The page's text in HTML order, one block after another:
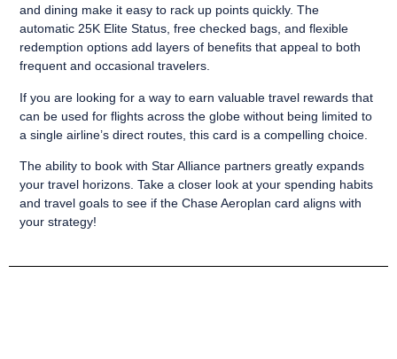
and dining make it easy to rack up points quickly. The
automatic 25K Elite Status, free checked bags, and flexible
redemption options add layers of benefits that appeal to both
frequent and occasional travelers.
If you are looking for a way to earn valuable travel rewards that
can be used for flights across the globe without being limited to
a single airline’s direct routes, this card is a compelling choice.
The ability to book with Star Alliance partners greatly expands
your travel horizons. Take a closer look at your spending habits
and travel goals to see if the Chase Aeroplan card aligns with
your strategy!